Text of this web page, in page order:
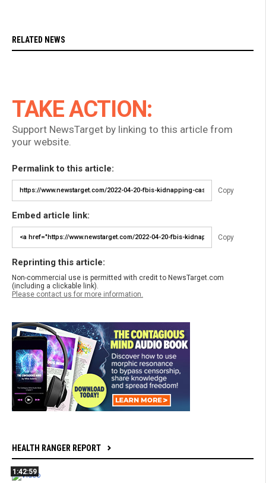
RELATED NEWS
TAKE ACTION:
Support NewsTarget by linking to this article from
your website.
Permalink to this article:
Copy
Embed article link:
Copy
Reprinting this article:
Non-commercial use is permitted with credit to NewsTarget.com
(including a clickable link).
Please contact us for more information.
HEALTH RANGER REPORT
1:42:59